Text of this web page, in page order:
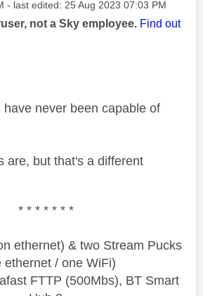
- last edited: ‎25 Aug 2023 07:03 PM
not a Sky employee. Find out
never been capable of
are, but that's a different
* * * * * * *
ethernet) & two Stream Pucks
ethernet / one WiFi)
FTTP (500Mbs), BT Smart